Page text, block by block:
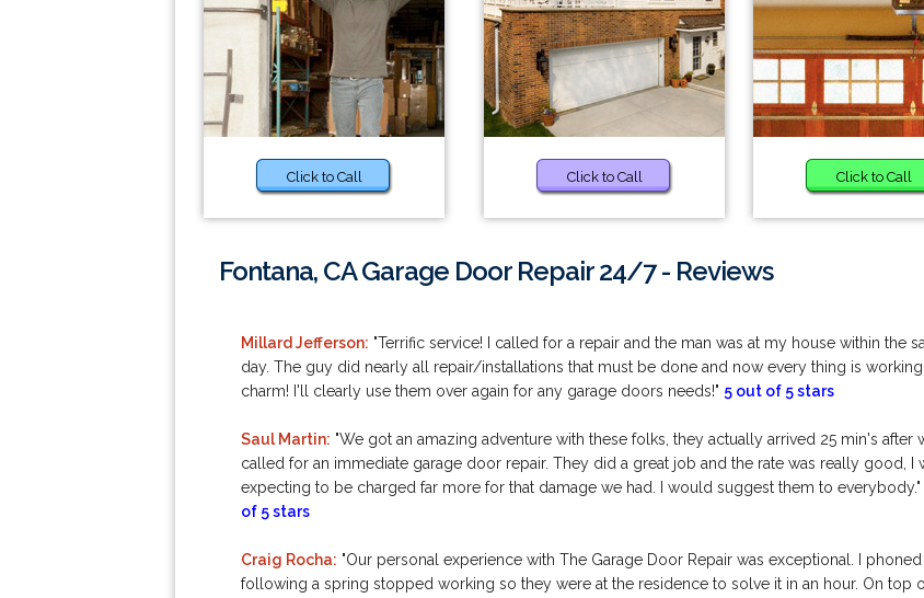
Click to Call Click to Call Click to Call
Fontana, CA Garage Door Repair 24/7 - Reviews
Millard Jefferson: "Terrific service! I called for a repair and the man was at my house within the
day. The guy did nearly all repair/installations that must be done and now every thing is working
charm! I'll clearly use them over again for any garage doors needs!" 5 out of 5 stars
Saul Martin: "We got an amazing adventure with these folks, they actually arrived 25 min's after
called for an immediate garage door repair. They did a great job and the rate was really good, I
expecting to be charged far more for that damage we had. I would suggest them to everybody."
of 5 stars
Craig Rocha: "Our personal experience with The Garage Door Repair was exceptional. I phoned
following a spring stopped working so they were at the residence to solve it in an hour. On top